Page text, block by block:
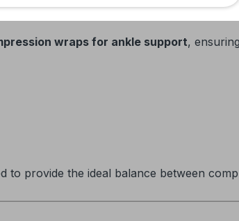
wraps for ankle support,
to provide the ideal balance between